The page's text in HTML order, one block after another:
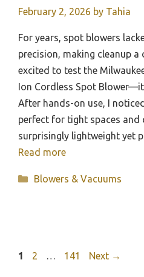
February 2, 2026 by Tahia
For years, spot blowers
precision, making cleanup a
excited to test the
Ion Cordless Spot
After hands-on use, I
perfect for tight spaces and
surprisingly lightweight yet
Read more
Categories
Blowers & Vacuums
Page
1 Page
2 … Page
141 Next →